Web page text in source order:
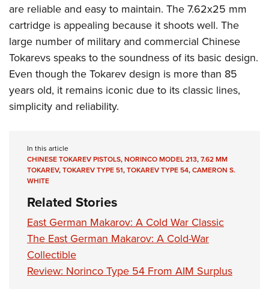
are reliable and easy to maintain. The 7.62x25 mm
cartridge is appealing because it shoots well. The
large number of military and commercial Chinese
Tokarevs speaks to the soundness of its basic design.
Even though the Tokarev design is more than 85
years old, it remains iconic due to its classic lines,
simplicity and reliability.
In this article
CHINESE TOKAREV PISTOLS,NORINCO MODEL 213,7.62 MM
TOKAREV,TOKAREV TYPE 51,TOKAREV TYPE 54,CAMERON S.
WHITE
Related Stories
East German Makarov: A Cold War Classic
The East German Makarov: A Cold-War
Collectible
Review: Norinco Type 54 From AIM Surplus